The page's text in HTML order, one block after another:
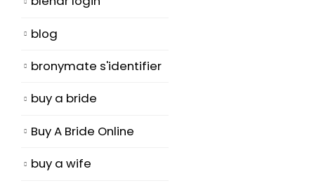
blog
bronymate s'identifier
buy a bride
Buy A Bride Online
buy a wife